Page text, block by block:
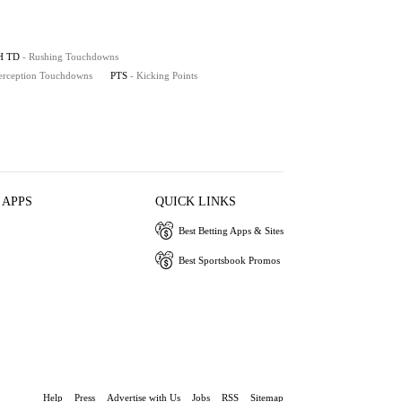
TD - Rushing Touchdowns
Touchdowns PTS - Kicking Points
QUICK LINKS
Best Betting Apps & Sites
Best Sportsbook Promos
Help Press Advertise with Us Jobs RSS Sitemap